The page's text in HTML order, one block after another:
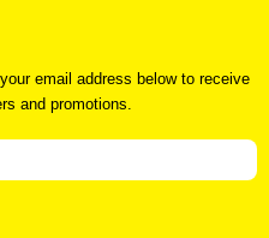
email address below to receive
and promotions.